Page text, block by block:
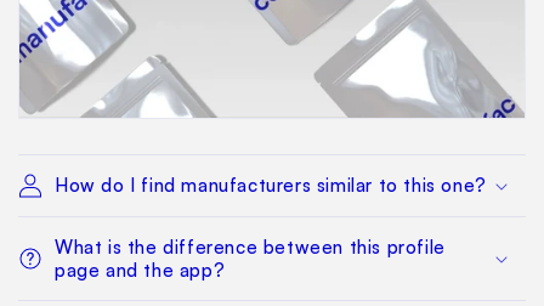
How do I find manufacturers similar to this one?
What is the difference between this profile
page and the app?